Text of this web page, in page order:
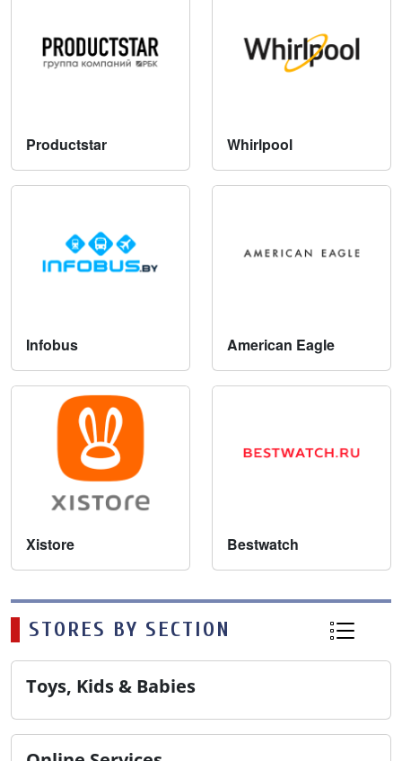
Productstar Whirlpool
Infobus American Eagle
Xistore Bestwatch
STORES BY SECTION
Toys, Kids & Babies